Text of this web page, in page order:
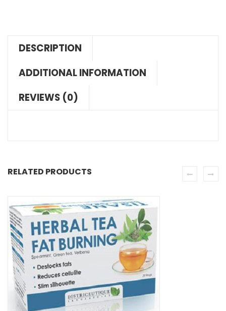
DESCRIPTION
ADDITIONAL INFORMATION
REVIEWS (0)
RELATED PRODUCTS